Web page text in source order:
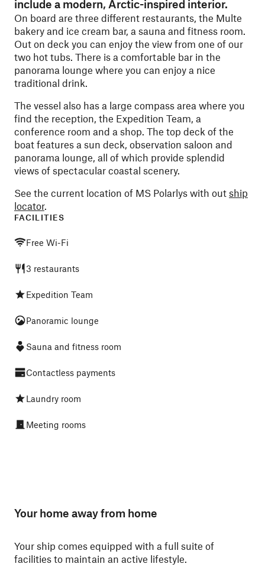
include a modern, Arctic-inspired interior.
On board are three different restaurants, the Multe
bakery and ice cream bar, a sauna and fitness room.
Out on deck you can enjoy the view from one of our
two hot tubs. There is a comfortable bar in the
panorama lounge where you can enjoy a nice
traditional drink.
The vessel also has a large compass area where you
find the reception, the Expedition Team, a
conference room and a shop. The top deck of the
boat features a sun deck, observation saloon and
panorama lounge, all of which provide splendid
views of spectacular coastal scenery.
See the current location of MS Polarlys with out ship
locator.
FACILITIES
Free Wi-Fi
3 restaurants
Expedition Team
Panoramic lounge
Sauna and fitness room
Contactless payments
Laundry room
Meeting rooms
Your home away from home
Your ship comes equipped with a full suite of
facilities to maintain an active lifestyle.